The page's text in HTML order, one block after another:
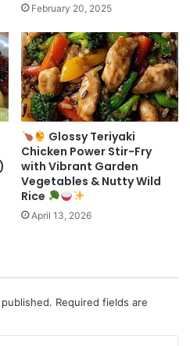
February 20, 2025
Glossy Teriyaki
Chicken Power Stir-Fry
with Vibrant Garden
Vegetables & Nutty Wild
Rice
April 13, 2026
Required fields are